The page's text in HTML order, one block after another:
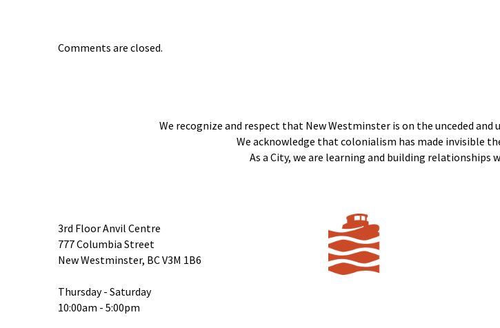
Comments are closed.
We recognize and respect that New Westminster is on the unceded
We acknowledge that colonialism has made invisible
As a City, we are learning and building relationships
3rd Floor Anvil Centre
777 Columbia Street
New Westminster, BC V3M 1B6
Thursday - Saturday
10:00am - 5:00pm